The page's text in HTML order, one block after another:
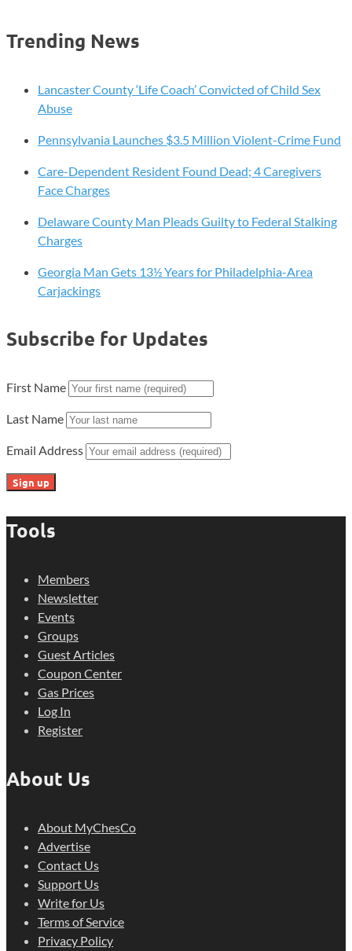
Trending News
Lancaster County ‘Life Coach’ Convicted of Child Sex
Abuse
Pennsylvania Launches $3.5 Million Violent-Crime Fund
Care-Dependent Resident Found Dead; 4 Caregivers
Face Charges
Delaware County Man Pleads Guilty to Federal Stalking
Charges
Georgia Man Gets 13½ Years for Philadelphia-Area
Carjackings
Subscribe for Updates
First Name
Last Name
Email Address
Tools
Members
Newsletter
Events
Groups
Guest Articles
Coupon Center
Gas Prices
Log In
Register
About Us
About MyChesCo
Advertise
Contact Us
Support Us
Write for Us
Terms of Service
Privacy Policy